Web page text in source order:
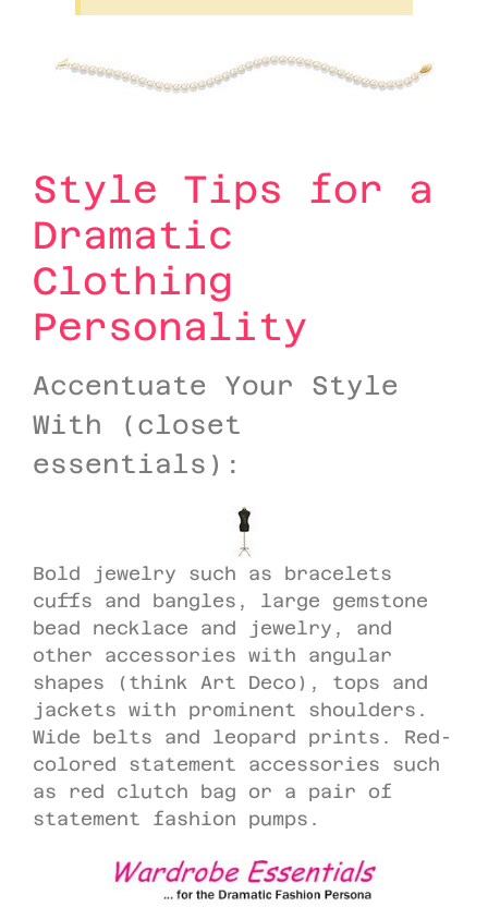
Style Tips for a
Dramatic
Clothing
Personality
Accentuate Your Style
With (closet
essentials):
Bold jewelry such as bracelets
cuffs and bangles, large gemstone
bead necklace and jewelry, and
other accessories with angular
shapes (think Art Deco), tops and
jackets with prominent shoulders.
Wide belts and leopard prints. Red-
colored statement accessories such
as red clutch bag or a pair of
statement fashion pumps.